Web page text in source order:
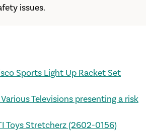
issues.
Sports Light Up Racket Set
Televisions presenting a risk
Toys Stretcherz (2602-0156)